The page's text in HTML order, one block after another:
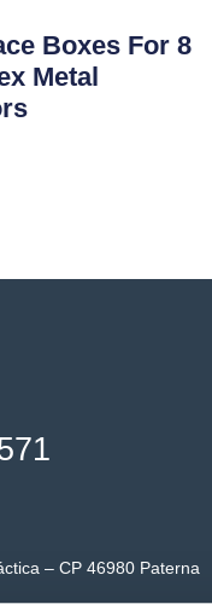
Boxes For 8
Metal
– CP 46980 Paterna